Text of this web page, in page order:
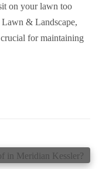
on your lawn too
Lawn & Landscape,
for maintaining